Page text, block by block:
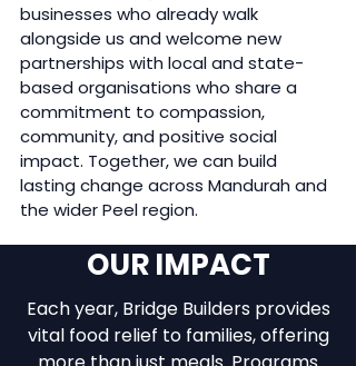
businesses who already walk
alongside us and welcome new
partnerships with local and state-
based organisations who share a
commitment to compassion,
community, and positive social
impact. Together, we can build
lasting change across Mandurah and
the wider Peel region.
OUR IMPACT
Each year, Bridge Builders provides
vital food relief to families, offering